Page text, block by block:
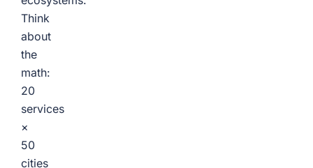
Think
about
the
math:
20
services
×
50
cities